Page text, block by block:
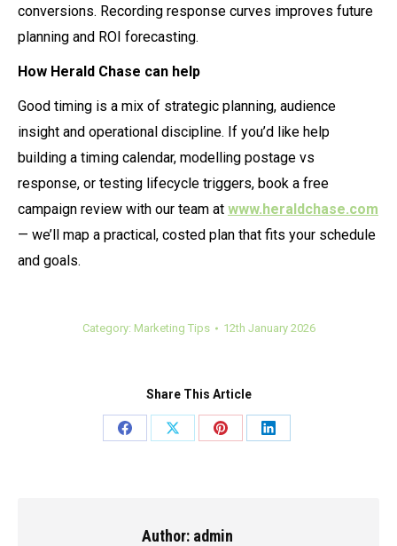
conversions. Recording response curves improves future
planning and ROI forecasting.
How Herald Chase can help
Good timing is a mix of strategic planning, audience
insight and operational discipline. If you’d like help
building a timing calendar, modelling postage vs
response, or testing lifecycle triggers, book a free
campaign review with our team at www.heraldchase.com
— we’ll map a practical, costed plan that fits your schedule
and goals.
Category: Marketing Tips 12th January 2026
Share This Article
Share
Share
Share
Share
Author: admin